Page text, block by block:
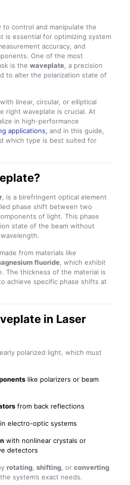
to control and manipulate the
is essential for optimizing system
accuracy, and
One of the most
is the waveplate, a precision
to alter the polarization state of
linear, circular, or elliptical
right waveplate is crucial. At
in high-performance
applications, and in this guide,
which type is best suited for
, is a birefringent optical element
phase shift between two
of light. This phase
state of the beam without
from materials like
fluoride, which exhibit
The thickness of the material is
achieve specific phase shifts at
in Laser
polarized light, which must
like polarizers or beam
from back reflections
electro-optic systems
with nonlinear crystals or
detectors
rotating, shifting, or converting
system’s exact needs.